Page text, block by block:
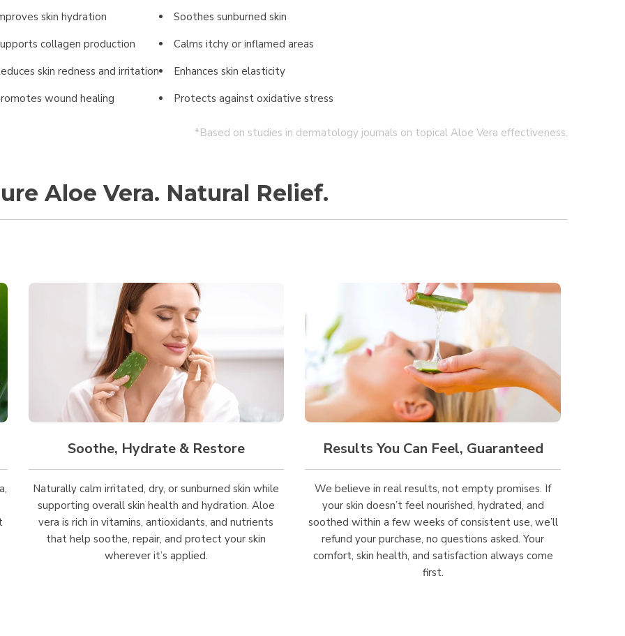
skin hydration
collagen production
skin redness and irritation
wound healing
Soothes sunburned skin
Calms itchy or inflamed areas
Enhances skin elasticity
Protects against oxidative stress
*Based on studies in dermatology journals on topical Aloe Vera effectiveness.
Aloe Vera. Natural Relief.
Soothe, Hydrate & Restore
Naturally calm irritated, dry, or sunburned skin while
supporting overall skin health and hydration. Aloe
vera is rich in vitamins, antioxidants, and nutrients
that help soothe, repair, and protect your skin
wherever it’s applied.
Results You Can Feel, Guaranteed
We believe in real results, not empty promises. If
your skin doesn’t feel nourished, hydrated, and
soothed within a few weeks of consistent use, we’ll
refund your purchase, no questions asked. Your
comfort, skin health, and satisfaction always come
first.